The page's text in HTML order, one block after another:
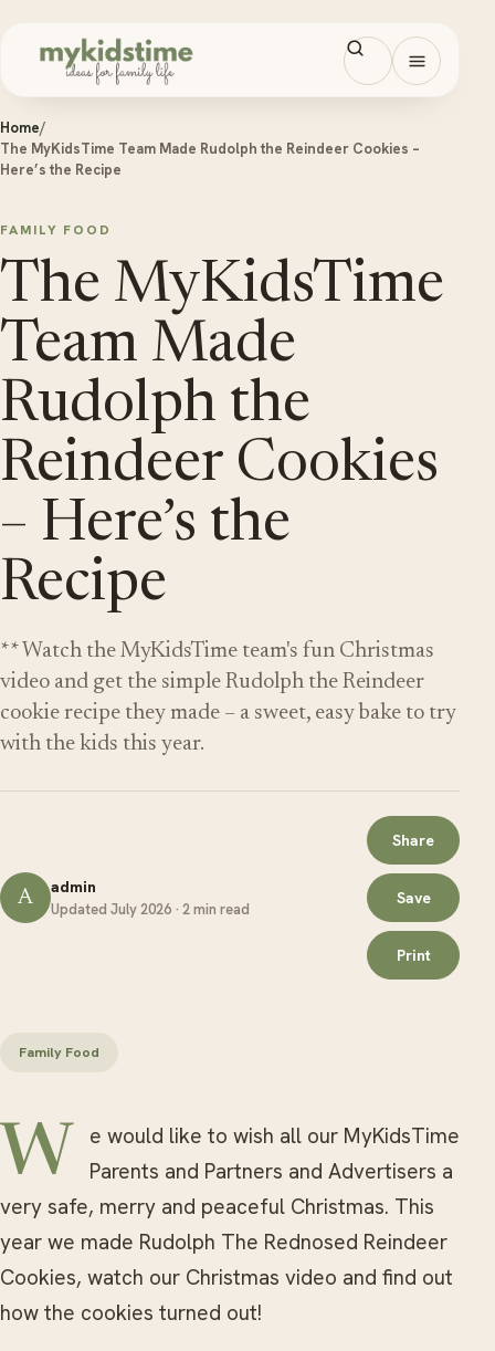
Open
Home/
The MyKidsTime Team Made Rudolph the Reindeer Cookies –
Here’s the Recipe
FAMILY FOOD
The MyKidsTime
Team Made
Rudolph the
Reindeer Cookies
– Here’s the
Recipe
** Watch the MyKidsTime team's fun Christmas
video and get the simple Rudolph the Reindeer
cookie recipe they made – a sweet, easy bake to try
with the kids this year.
A admin
Updated July 2026 · 2 min read
Share
Save
Print
Family Food
We would like to wish all our MyKidsTime
Parents and Partners and Advertisers a
very safe, merry and peaceful Christmas. This
year we made Rudolph The Rednosed Reindeer
Cookies, watch our Christmas video and find out
how the cookies turned out!